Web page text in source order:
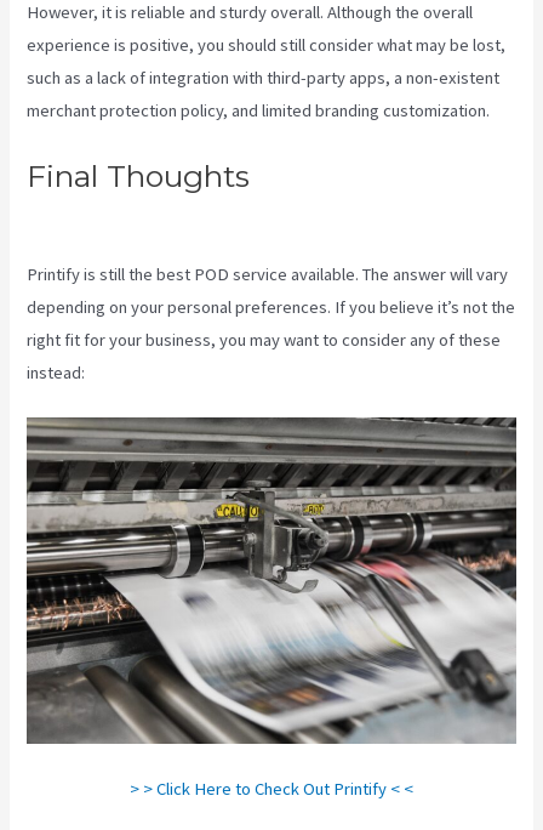
However, it is reliable and sturdy overall. Although the overall
experience is positive, you should still consider what may be lost,
such as a lack of integration with third-party apps, a non-existent
merchant protection policy, and limited branding customization.
Final Thoughts
Printify is still the best POD service available. The answer will vary
depending on your personal preferences. If you believe it’s not the
right fit for your business, you may want to consider any of these
instead:
> > Click Here to Check Out Printify < <